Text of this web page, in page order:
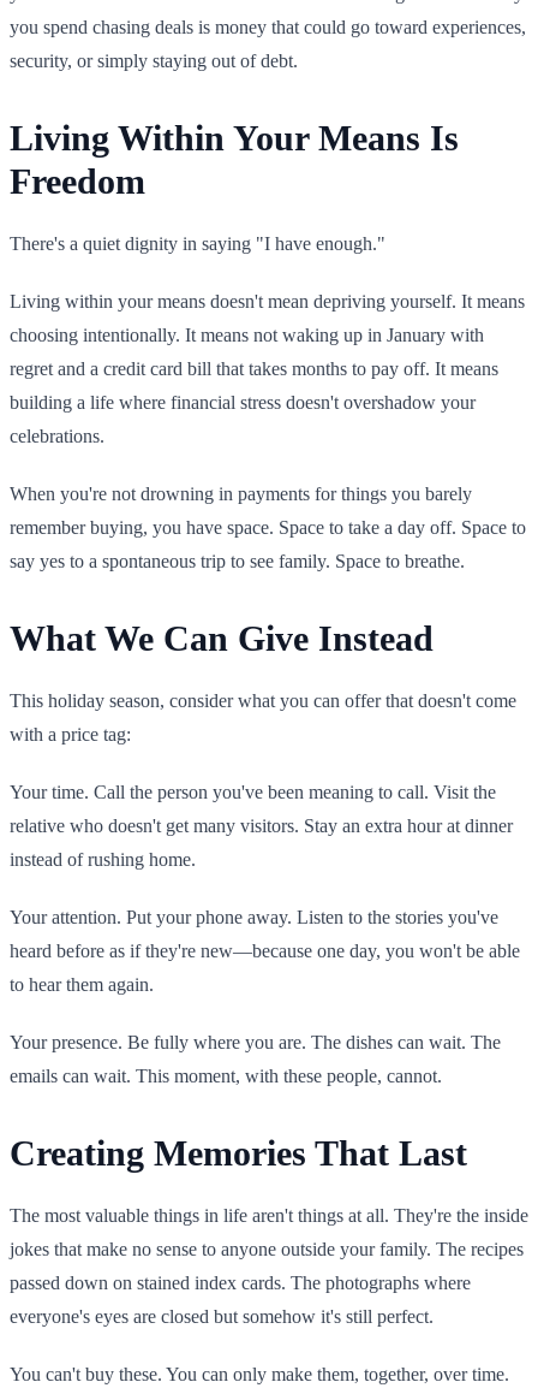
you spend chasing deals is money that could go toward experiences,
security, or simply staying out of debt.
Living Within Your Means Is
Freedom
There's a quiet dignity in saying "I have enough."
Living within your means doesn't mean depriving yourself. It means
choosing intentionally. It means not waking up in January with
regret and a credit card bill that takes months to pay off. It means
building a life where financial stress doesn't overshadow your
celebrations.
When you're not drowning in payments for things you barely
remember buying, you have space. Space to take a day off. Space to
say yes to a spontaneous trip to see family. Space to breathe.
What We Can Give Instead
This holiday season, consider what you can offer that doesn't come
with a price tag:
Your time. Call the person you've been meaning to call. Visit the
relative who doesn't get many visitors. Stay an extra hour at dinner
instead of rushing home.
Your attention. Put your phone away. Listen to the stories you've
heard before as if they're new—because one day, you won't be able
to hear them again.
Your presence. Be fully where you are. The dishes can wait. The
emails can wait. This moment, with these people, cannot.
Creating Memories That Last
The most valuable things in life aren't things at all. They're the inside
jokes that make no sense to anyone outside your family. The recipes
passed down on stained index cards. The photographs where
everyone's eyes are closed but somehow it's still perfect.
You can't buy these. You can only make them, together, over time.